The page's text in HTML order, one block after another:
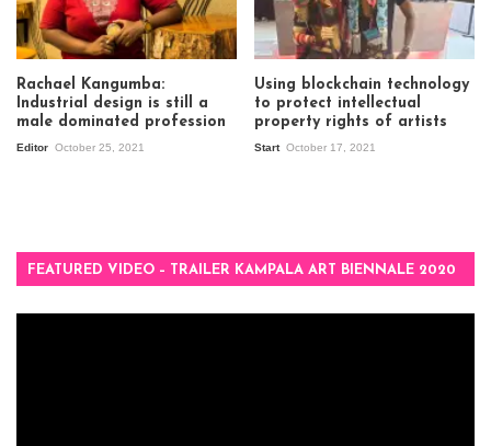
Rachael Kangumba:
Industrial design is still a
male dominated profession
Editor October 25, 2021
Using blockchain technology
to protect intellectual
property rights of artists
Start October 17, 2021
FEATURED VIDEO – TRAILER KAMPALA ART BIENNALE 2020